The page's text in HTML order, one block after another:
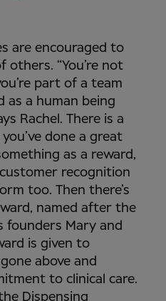
are encouraged to
others. “You’re not
part of a team
as a human being
Rachel. There is a
done a great
as a reward,
recognition
too. Then there’s
named after the
founders Mary and
is given to
above and
to clinical care.
Dispensing